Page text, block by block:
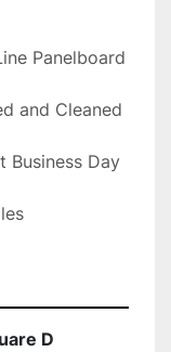
Panelboard
and Cleaned
Business Day
D